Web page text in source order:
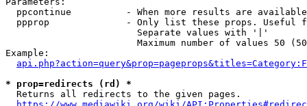
ppcontinue          - When more results are
ppprop              - Only list these props. Useful
                        Separate values with '|'
Maximum number of values 50
Example:
* prop=redirects (rd) *
  Returns all redirects to the given pages.